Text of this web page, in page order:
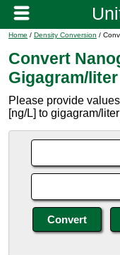
Home / Density Conversion /
Convert
Gigagram/liter
Please provide
[ng/L] to gigagram/